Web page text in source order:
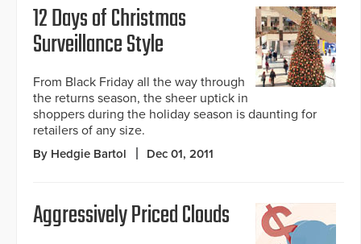
12 Days of Christmas
Surveillance Style
From Black Friday all the way through
the returns season, the sheer uptick in
shoppers during the holiday season is daunting for
retailers of any size.
By Hedgie Bartol Dec 01, 2011
Aggressively Priced Clouds